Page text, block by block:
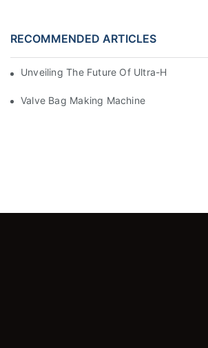
RECOMMENDED ARTICLES
Unveiling The Future Of Ultra-High-
Valve Bag Making Machine